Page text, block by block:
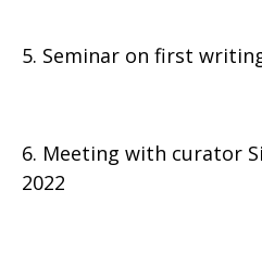
5. Seminar on first
6. Meeting with curator
2022